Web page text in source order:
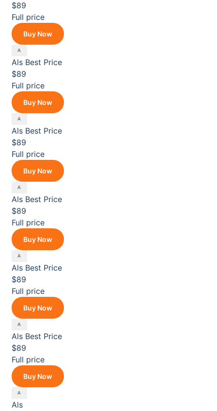
$89
Full price
Buy Now
Als Best Price
$89
Full price
Buy Now
Als Best Price
$89
Full price
Buy Now
Als Best Price
$89
Full price
Buy Now
Als Best Price
$89
Full price
Buy Now
Als Best Price
$89
Full price
Buy Now
Als